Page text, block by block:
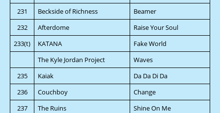
231
Beckside of Richness
Beamer
232
Afterdome
Raise Your Soul
233(t)
KATANA
Fake World
The Kyle Jordan Project
Waves
235
Kaiak
Da Da Di Da
236
Couchboy
Change
237
The Ruins
Shine On Me